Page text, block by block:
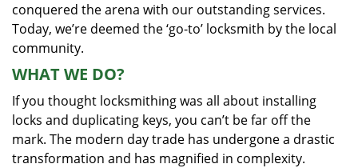
conquered the arena with our outstanding services.
Today, we’re deemed the ‘go-to’ locksmith by the local
community.
WHAT WE DO?
If you thought locksmithing was all about installing
locks and duplicating keys, you can’t be far off the
mark. The modern day trade has undergone a drastic
transformation and has magnified in complexity.